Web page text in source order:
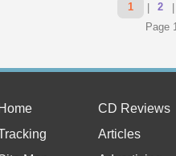
1 | 2
Page
Home
CD Reviews
Articles